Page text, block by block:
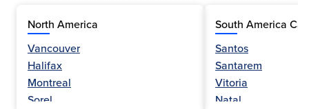
North America
Vancouver
Halifax
Montreal
Sorel
South America
Santos
Santarem
Vitoria
Natal